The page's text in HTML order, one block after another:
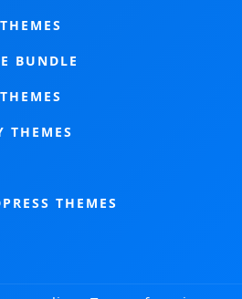
BUNDLE
THEMES
THEMES